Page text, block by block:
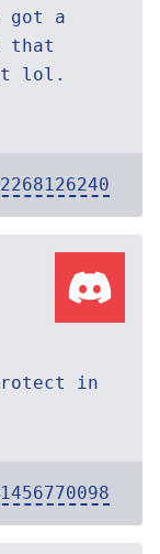
got a
that
it lol.
in